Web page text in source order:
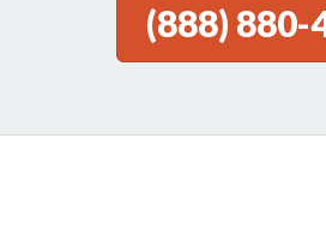
(888) 880-